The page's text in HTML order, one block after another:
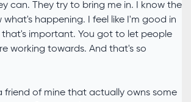
can. They try to bring me in. I know the
what's happening. I feel like I'm good in
that's important. You got to let people
working towards. And that's so
friend of mine that actually owns some